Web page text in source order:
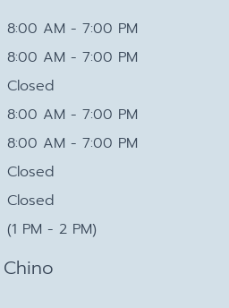
8:00 AM - 7:00 PM
8:00 AM - 7:00 PM
Closed
8:00 AM - 7:00 PM
8:00 AM - 7:00 PM
Closed
Closed
(1 PM - 2 PM)
Chino